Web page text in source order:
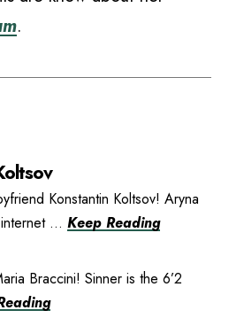
.
Konstantin Koltsov! Aryna
... Keep Reading
Braccini! Sinner is the 6’2